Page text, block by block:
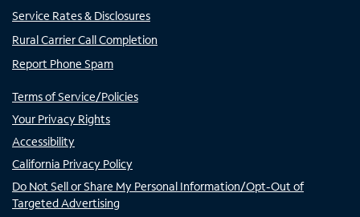
Service Rates & Disclosures
Rural Carrier Call Completion
Report Phone Spam
Terms of Service/Policies
Your Privacy Rights
Accessibility
California Privacy Policy
Do Not Sell or Share My Personal Information/Opt-Out of
Targeted Advertising